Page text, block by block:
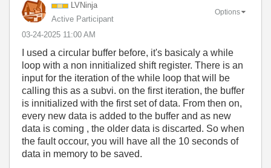
LVNinja
Active Participant
‎03-24-2025 11:00 AM
Options
I used a circular buffer before, it's basicaly a while
loop with a non innitialized shift register. There is an
input for the iteration of the while loop that will be
calling this as a subvi. on the first iteration, the buffer
is innitialized with the first set of data. From then on,
every new data is added to the buffer and as new
data is coming , the older data is discarted. So when
the fault occour, you will have all the 10 seconds of
data in memory to be saved.